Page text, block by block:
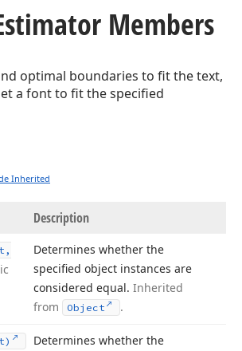
Members
optimal boundaries to fit the text,
a font to fit the specified
Inherited
Description
Determines whether the
specified object instances are
considered equal. Inherited
from
Object .
Determines whether the